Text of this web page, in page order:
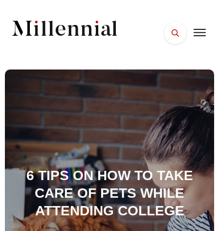
FACES
PLACES
6 TIPS ON HOW TO TAKE
CARE OF PETS WHILE
ATTENDING COLLEGE